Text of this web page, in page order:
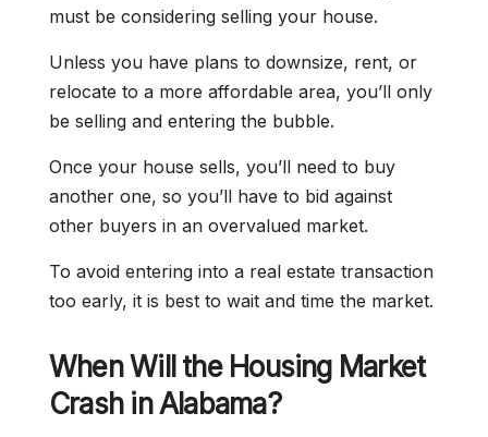
must be considering selling your house.
Unless you have plans to downsize, rent, or
relocate to a more affordable area, you’ll only
be selling and entering the bubble.
Once your house sells, you’ll need to buy
another one, so you’ll have to bid against
other buyers in an overvalued market.
To avoid entering into a real estate transaction
too early, it is best to wait and time the market.
When Will the Housing Market
Crash in Alabama?